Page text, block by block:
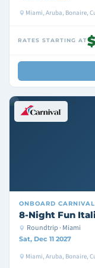
Miami, Aruba, Bonaire,
RATES STARTING AT
ONBOARD
8-Night Fun
Roundtrip · Miami
Sat, Dec 11 2027
Miami, Aruba, Bonaire,